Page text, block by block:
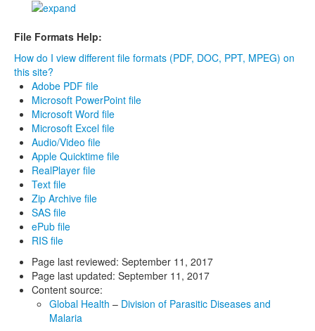
File Formats Help:
How do I view different file formats (PDF, DOC, PPT, MPEG) on
this site?
Adobe PDF file
Microsoft PowerPoint file
Microsoft Word file
Microsoft Excel file
Audio/Video file
Apple Quicktime file
RealPlayer file
Text file
Zip Archive file
SAS file
ePub file
RIS file
Page last reviewed: September 11, 2017
Page last updated: September 11, 2017
Content source:
Global Health – Division of Parasitic Diseases and
Malaria